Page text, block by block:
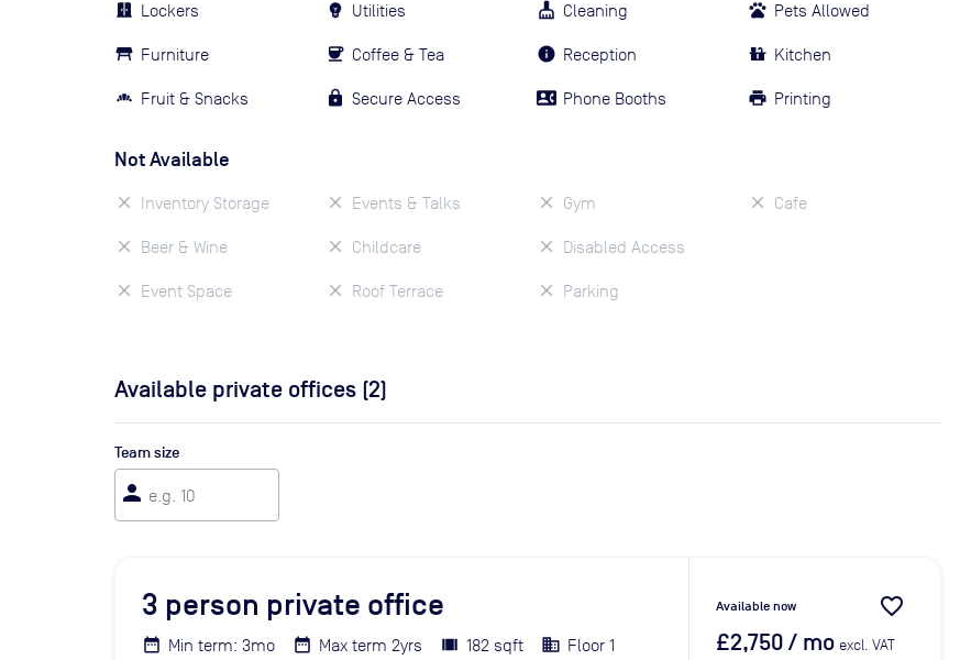
Lockers
Furniture
Fruit & Snacks
Utilities
Coffee & Tea
Secure Access
Cleaning
Reception
Phone Booths
Pets Allowed
Kitchen
Printing
Not Available
Inventory Storage
Beer & Wine
Event Space
Events & Talks
Childcare
Roof Terrace
Gym
Disabled Access
Parking
Cafe
Available private offices (2)
Team size
person
3 person private office
Min term: 3mo Max term 2yrs 182 sqft Floor 1
Available now favorite_border
£2,750/ mo excl. VAT